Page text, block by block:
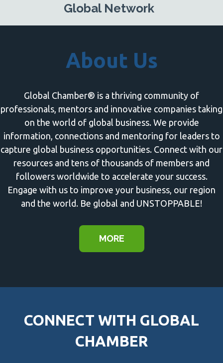
Global Network
About Us
Global Chamber® is a thriving community of
professionals, mentors and innovative companies taking
on the world of global business. We provide
information, connections and mentoring for leaders to
capture global business opportunities. Connect with our
resources and tens of thousands of members and
followers worldwide to accelerate your success.
Engage with us to improve your business, our region
and the world. Be global and UNSTOPPABLE!
MORE
CONNECT WITH GLOBAL
CHAMBER